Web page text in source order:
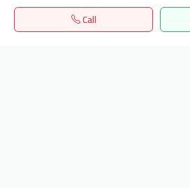
Call
Home Search